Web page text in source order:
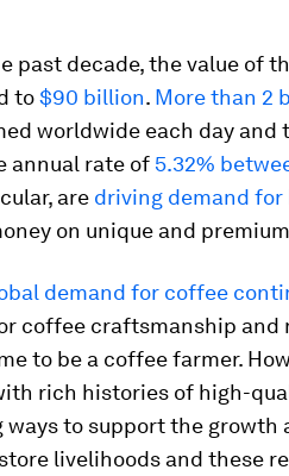
past decade, the value of
to$90 billion. More than 2
worldwide each day
annual rate of 5.32%
are driving demand
on unique and
demand for coffee
coffee craftsmanship and
to be a coffee farmer.
rich histories of high-
ways to support the
livelihoods and these